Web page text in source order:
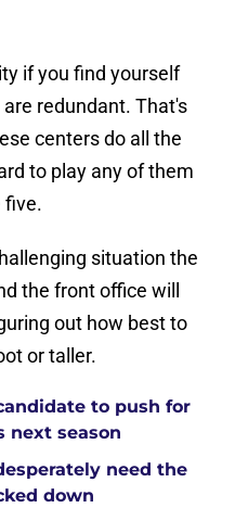
if you find yourself
redundant. That's
centers do all the
to play any of them
five.
situation the
the front office will
out how best to
or taller.
to push for
next season
need the
down